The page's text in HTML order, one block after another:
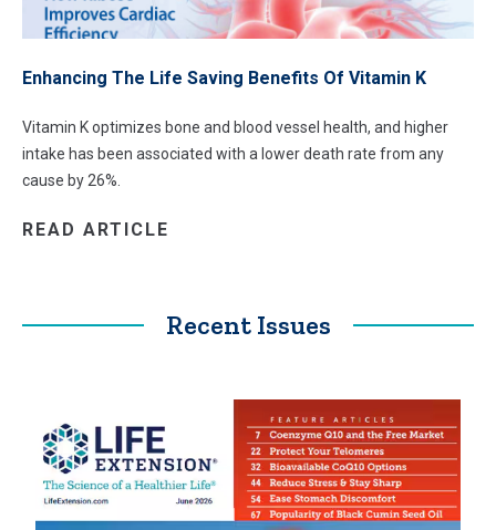
Enhancing The Life Saving Benefits Of Vitamin K
Vitamin K optimizes bone and blood vessel health, and higher
intake has been associated with a lower death rate from any
cause by 26%.
READ ARTICLE
Recent Issues